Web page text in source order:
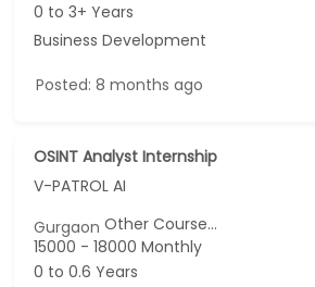
0 to 3+ Years
Business Development
Posted: 8 months ago
OSINT Analyst Internship
V-PATROL AI
GurgaonOther Course...
15000 - 18000 Monthly
0 to 0.6 Years